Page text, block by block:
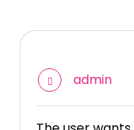
admin